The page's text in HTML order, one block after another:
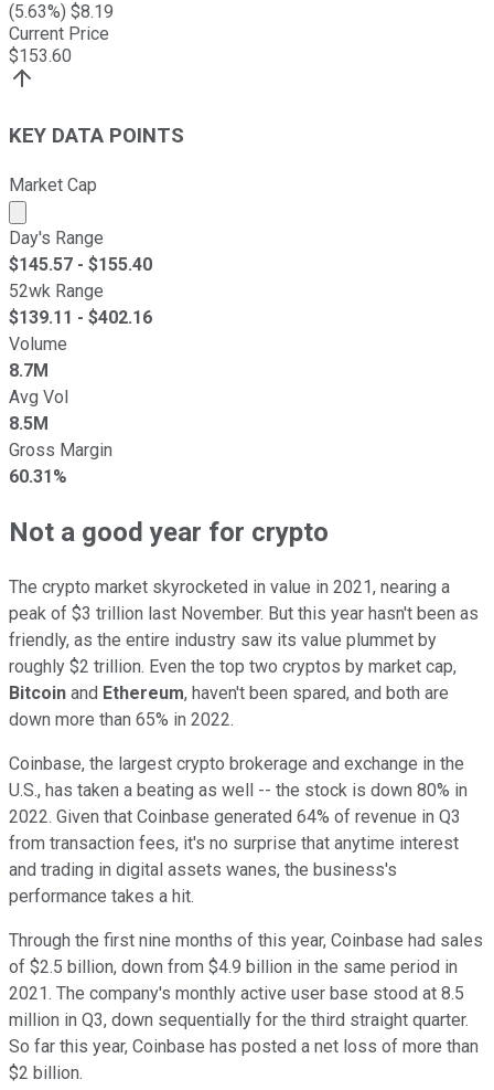
(5.63%) $8.19
Current Price
$153.60
KEY DATA POINTS
Market Cap
Market cap calculated using publicly traded shares
Day's Range
$145.57 - $155.40
52wk Range
$139.11 - $402.16
Volume
8.7M
Avg Vol
8.5M
Gross Margin
60.31%
Not a good year for crypto
The crypto market skyrocketed in value in 2021, nearing a
peak of $3 trillion last November. But this year hasn't been as
friendly, as the entire industry saw its value plummet by
roughly $2 trillion. Even the top two cryptos by market cap,
Bitcoin and Ethereum, haven't been spared, and both are
down more than 65% in 2022.
Coinbase, the largest crypto brokerage and exchange in the
U.S., has taken a beating as well -- the stock is down 80% in
2022. Given that Coinbase generated 64% of revenue in Q3
from transaction fees, it's no surprise that anytime interest
and trading in digital assets wanes, the business's
performance takes a hit.
Through the first nine months of this year, Coinbase had sales
of $2.5 billion, down from $4.9 billion in the same period in
2021. The company's monthly active user base stood at 8.5
million in Q3, down sequentially for the third straight quarter.
So far this year, Coinbase has posted a net loss of more than
$2 billion.